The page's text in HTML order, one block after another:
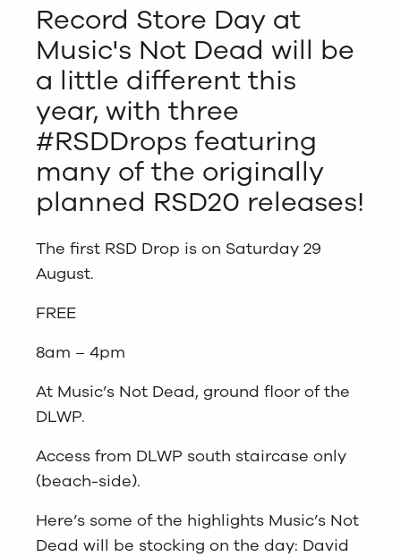
Record Store Day at
Music's Not Dead will be
a little different this
year, with three
#RSDDrops featuring
many of the originally
planned RSD20 releases!
The first RSD Drop is on Saturday 29
August.
FREE
8am – 4pm
At Music’s Not Dead, ground floor of the
DLWP.
Access from DLWP south staircase only
(beach-side).
Here’s some of the highlights Music’s Not
Dead will be stocking on the day: David